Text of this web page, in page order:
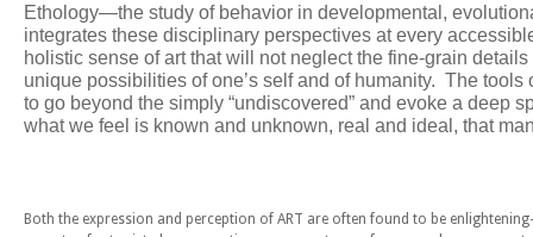
Ethology—the study of behavior in developmental,
integrates these disciplinary perspectives at every
holistic sense of art that will not neglect the fine-grain
unique possibilities of one’s self and of humanity. The
to go beyond the simply “undiscovered” and evoke a deep
what we feel is known and unknown, real and ideal, that
Both the expression and perception of ART are often found to be